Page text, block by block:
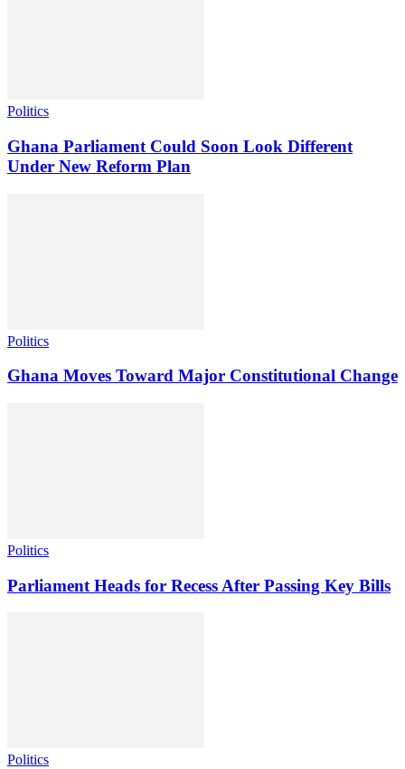
Politics
Ghana Parliament Could Soon Look Different
Under New Reform Plan
Politics
Ghana Moves Toward Major Constitutional Change
Politics
Parliament Heads for Recess After Passing Key Bills
Politics